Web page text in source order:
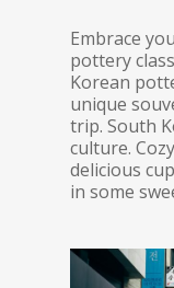
Embrace
pottery
Korean
unique
trip. South
culture.
delicious
in some